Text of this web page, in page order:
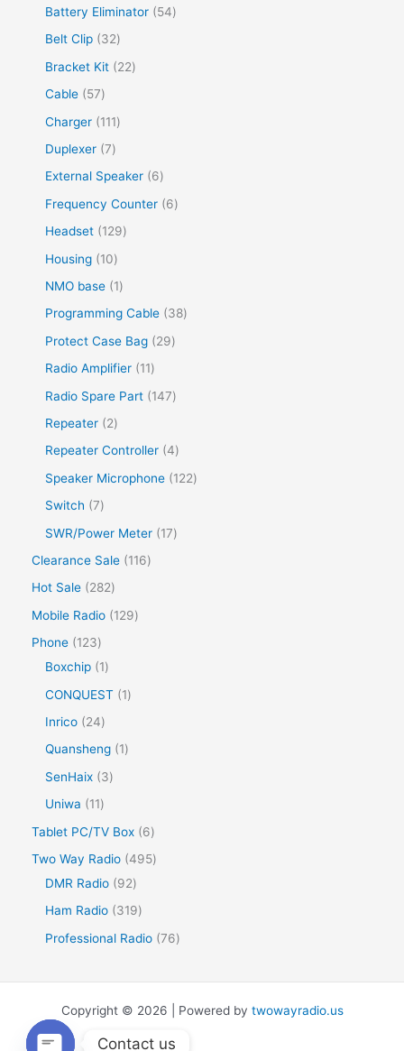
Battery Eliminator
54
Belt Clip
32
Bracket Kit
22
Cable
57
Charger
111
Duplexer 7
External Speaker
6
Frequency Counter
6
Headset
129
Housing
10
NMO base
1
Programming Cable
38
Protect Case Bag
29
Radio Amplifier
11
Radio Spare Part
147
Repeater
2
Repeater Controller 4
Speaker Microphone
122
Switch
7
SWR/Power Meter
17
Clearance Sale
116
Hot Sale
282
Mobile Radio
129
Phone
123
Boxchip
1
CONQUEST
1
Inrico
24
Quansheng
1
SenHaix
3
Uniwa
11
Tablet PC/TV Box
6
Two Way Radio 495
DMR Radio
92
Ham Radio
319
Professional Radio 76
Copyright © 2026 | Powered by twowayradio.us
Contact us